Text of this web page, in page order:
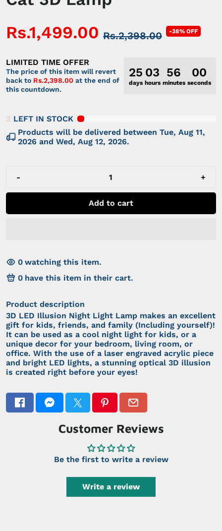
Rs.1,499.00 Rs.2,398.00 -38% OFF
LIMITED TIME OFFER
The price of this item will revert
back to Rs.2,398.00 at the end of
this countdown.
25
days
03
hours
56
minutes
00
seconds
2 LEFT IN STOCK
Products will be delivered between Tue, Aug 11,
2026 and Wed, Aug 12, 2026.
- +
Add to cart
0 watching this item.
0 have this item in their cart.
Product description
3D LED Illusion Night Light Lamp makes an excellent
gift for kids, friends, and family (Including yourself)!
It can be used as a cool night light for kids, or a
unique decor for your bedroom, living room, or
office. With the use of a laser engraved acrylic piece
and bright LED lights, a stunning optical 3D illusion
is created right before your eyes!
Customer Reviews
Be the first to write a review
Write a review